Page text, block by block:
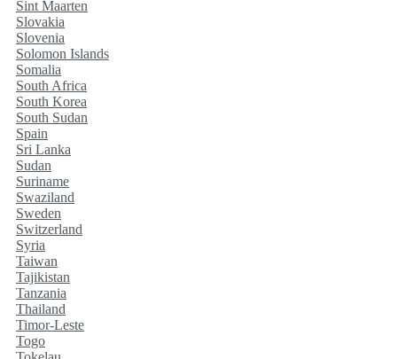
Sint Maarten
Slovakia
Slovenia
Solomon Islands
Somalia
South Africa
South Korea
South Sudan
Spain
Sri Lanka
Sudan
Suriname
Swaziland
Sweden
Switzerland
Syria
Taiwan
Tajikistan
Tanzania
Thailand
Timor-Leste
Togo